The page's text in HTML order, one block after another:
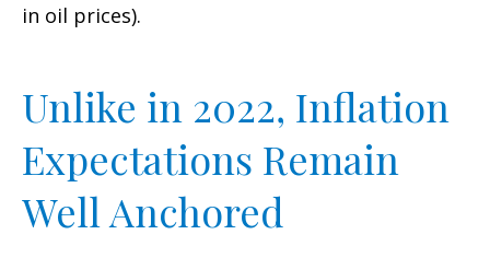
in oil prices).
Unlike in 2022, Inflation
Expectations Remain
Well Anchored